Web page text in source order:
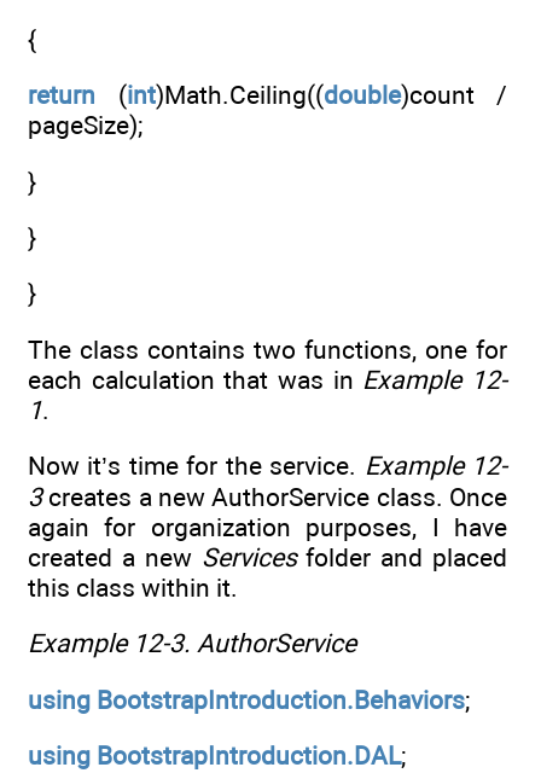
{
return (int)Math.Ceiling((double)count /
pageSize);
}
}
}
The class contains two functions, one for
each calculation that was in Example 12-
1.
Now it’s time for the service. Example 12-
3creates a new AuthorService class. Once
again for organization purposes, I have
created a new Servicesfolder and placed
this class within it.
Example 12-3. AuthorService
using BootstrapIntroduction.Behaviors;
using BootstrapIntroduction.DAL;